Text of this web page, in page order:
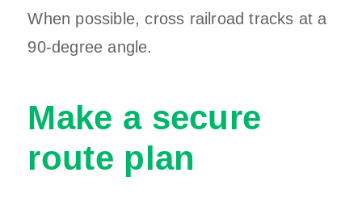
When possible, cross railroad tracks at a
90-degree angle.
Make a secure
route plan